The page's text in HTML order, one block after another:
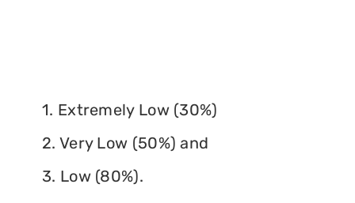
1. Extremely Low (30%)
2. Very Low (50%) and
3. Low (80%).